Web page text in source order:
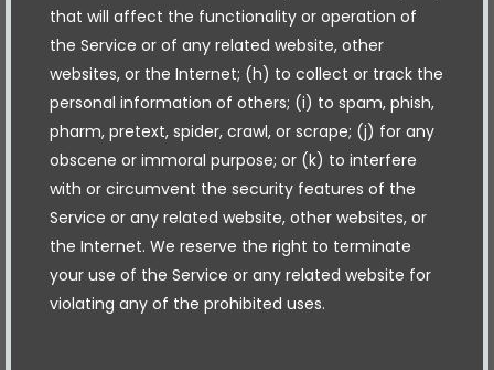
that will affect the functionality or operation of
the Service or of any related website, other
websites, or the Internet; (h) to collect or track the
personal information of others; (i) to spam, phish,
pharm, pretext, spider, crawl, or scrape; (j) for any
obscene or immoral purpose; or (k) to interfere
with or circumvent the security features of the
Service or any related website, other websites, or
the Internet. We reserve the right to terminate
your use of the Service or any related website for
violating any of the prohibited uses.